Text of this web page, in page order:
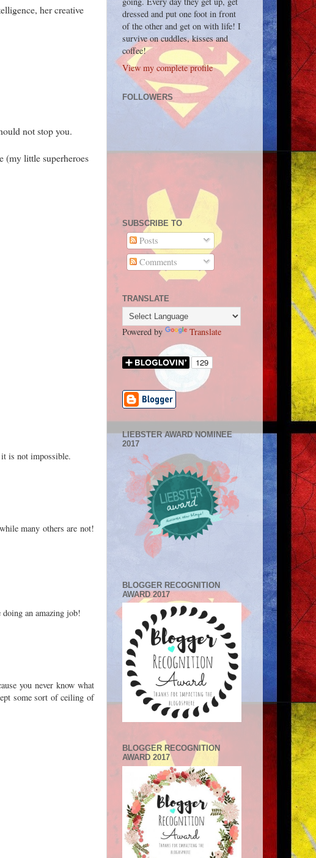
her creative
not stop you.
(my little superheroes
is not impossible.
many others are not!
an amazing job!
you never know what
some sort of ceiling of
dressed and put one foot in front
of the other and get on with life! I
survive on cuddles, kisses and
coffee!
View my complete profile
FOLLOWERS
SUBSCRIBE TO
Posts
Comments
TRANSLATE
Powered by Translate
LIEBSTER AWARD NOMINEE
2017
BLOGGER RECOGNITION
AWARD 2017
BLOGGER RECOGNITION
AWARD 2017